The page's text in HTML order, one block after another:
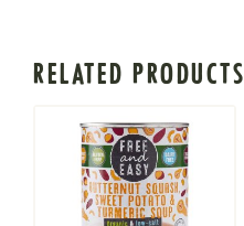
RELATED PRODUCTS